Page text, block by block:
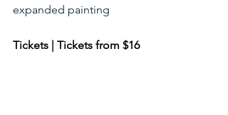
expanded painting
Tickets | Tickets from $16